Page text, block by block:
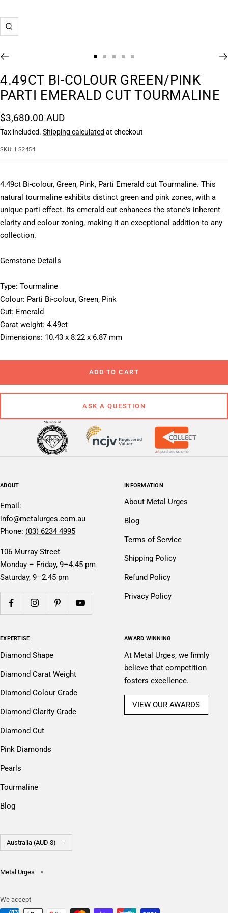
Zoom
to
slide
1
to
slide
2
to
slide
3
to
slide
4
to
slide
4.49CT BI-COLOUR GREEN/PINK
PARTI EMERALD CUT TOURMALINE
Sale
price
$3,680.00 AUD
Tax included. Shipping calculated at checkout
SKU: LS2454
4.49ct Bi-colour, Green, Pink, Parti Emerald cut Tourmaline. This
natural tourmaline exhibits distinct green and pink zones, with a
unique parti effect. Its emerald cut enhances the stone's inherent
clarity and colour zoning, making it an exceptional addition to any
collection.
Gemstone Details
Type: Tourmaline
Colour: Parti Bi-colour, Green, Pink
Cut: Emerald
Carat weight: 4.49ct
Dimensions: 10.43 x 8.22 x 6.87 mm
ADD TO CART
ASK A QUESTION
ABOUT
Email:
info@metalurges.com.au
Phone: (03) 6234 4995
106 Murray Street
Monday – Friday, 9–4.45 pm
Saturday, 9–2.45 pm
INFORMATION
About Metal Urges
Blog
Terms of Service
Shipping Policy
Refund Policy
Privacy Policy
EXPERTISE
Diamond Shape
Diamond Carat Weight
Diamond Colour Grade
Diamond Clarity Grade
Diamond Cut
Pink Diamonds
Pearls
Tourmaline
Blog
AWARD WINNING
At Metal Urges, we firmly
believe that competition
fosters excellence.
VIEW OUR AWARDS
Country/region
Australia (AUD $)
Metal Urges
We accept